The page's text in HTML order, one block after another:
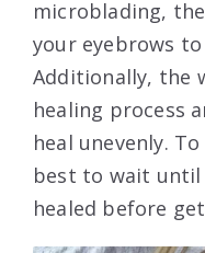
microblading,
your eyebrows
Additionally, the
healing process
heal unevenly.
best to wait
healed before